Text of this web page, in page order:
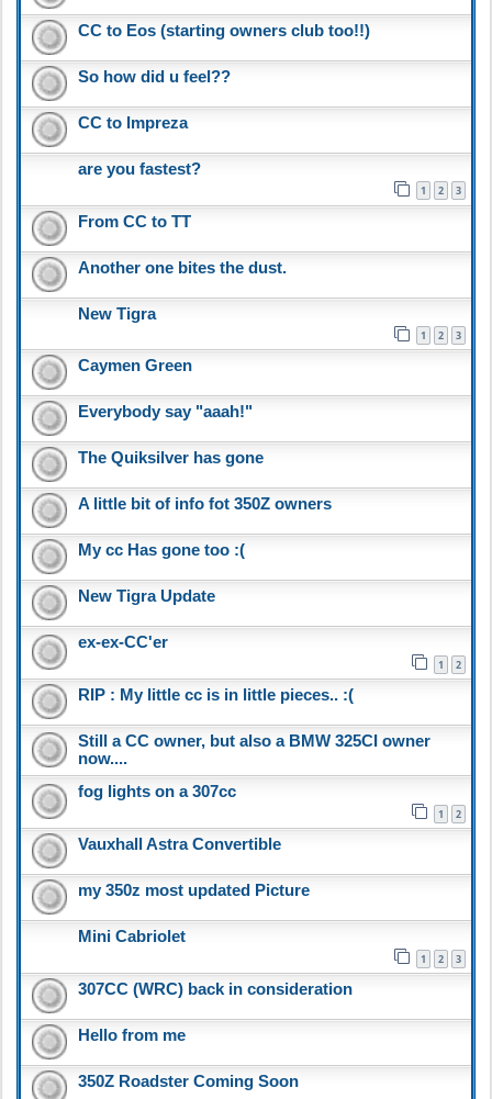
CC to Eos (starting owners club too!!)
So how did u feel??
CC to Impreza
are you fastest?
1 2 3
From CC to TT
Another one bites the dust.
New Tigra
1 2 3
Caymen Green
Everybody say "aaah!"
The Quiksilver has gone
A little bit of info fot 350Z owners
My cc Has gone too :(
New Tigra Update
ex-ex-CC'er
1 2
RIP : My little cc is in little pieces.. :(
Still a CC owner, but also a BMW 325CI owner
now....
fog lights on a 307cc
1 2
Vauxhall Astra Convertible
my 350z most updated Picture
Mini Cabriolet
1 2 3
307CC (WRC) back in consideration
Hello from me
350Z Roadster Coming Soon